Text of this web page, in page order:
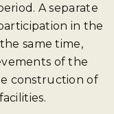
A separate
in the
same time,
of the
construction of